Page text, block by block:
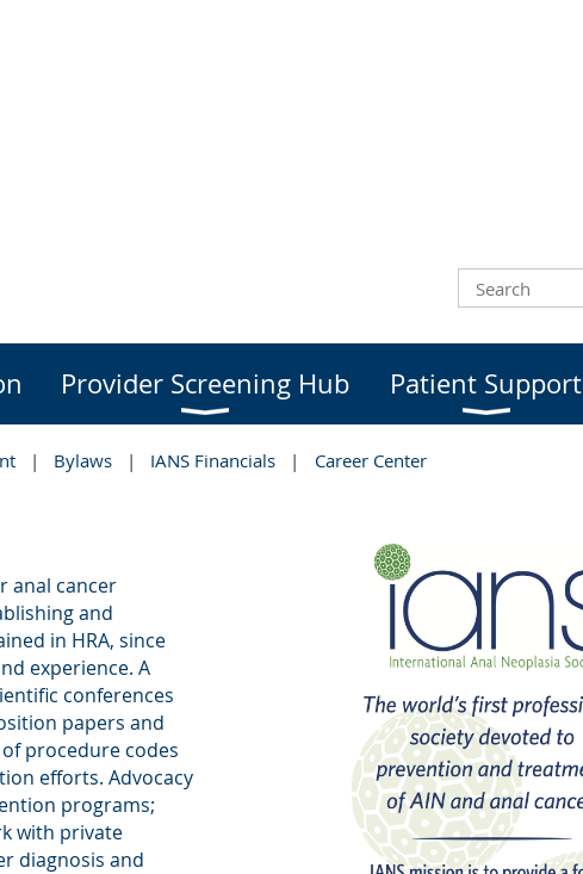
Provider Screening Hub Patient Support
Bylaws IANS Financials Career Center
anal cancer
and
in HRA, since
experience. A
conferences
papers and
procedure codes
efforts. Advocacy
programs;
with private
diagnosis and